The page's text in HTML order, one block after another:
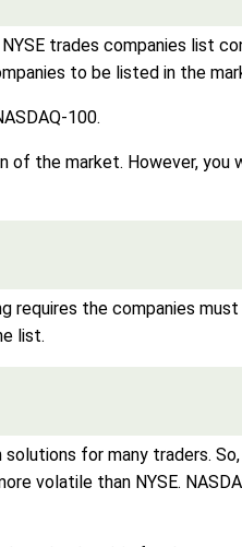
trades companies list
to be listed in the
100.
of the market. However, you
requires the companies
list.
for many traders.
volatile than NYSE.